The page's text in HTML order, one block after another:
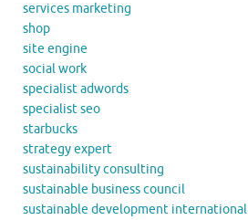
services marketing
shop
site engine
social work
specialist adwords
specialist seo
starbucks
strategy expert
sustainability consulting
sustainable business council
sustainable development international